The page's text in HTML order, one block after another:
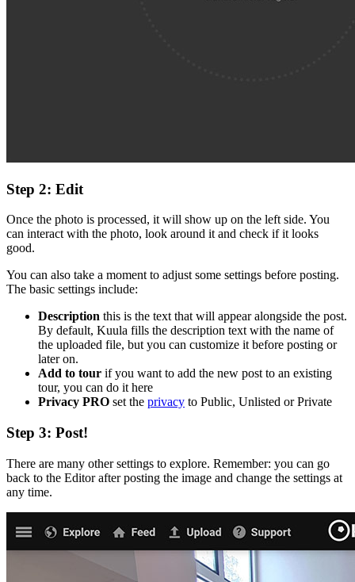
Step 2: Edit
Once the photo is processed, it will show up on the left side. You
can interact with the photo, look around it and check if it looks
good.
You can also take a moment to adjust some settings before posting.
The basic settings include:
Description this is the text that will appear alongside the post.
By default, Kuula fills the description text with the name of
the uploaded file, but you can customize it before posting or
later on.
Add to tour if you want to add the new post to an existing
tour, you can do it here
Privacy PRO set the privacy to Public, Unlisted or Private
Step 3: Post!
There are many other settings to explore. Remember: you can go
back to the Editor after posting the image and change the settings at
any time.